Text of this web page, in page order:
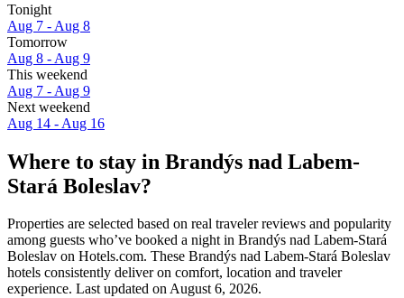
Tonight
Aug 7 - Aug 8
Tomorrow
Aug 8 - Aug 9
This weekend
Aug 7 - Aug 9
Next weekend
Aug 14 - Aug 16
Where to stay in Brandýs nad Labem-
Stará Boleslav?
Properties are selected based on real traveler reviews and popularity
among guests who’ve booked a night in Brandýs nad Labem-Stará
Boleslav on Hotels.com. These Brandýs nad Labem-Stará Boleslav
hotels consistently deliver on comfort, location and traveler
experience. Last updated onAugust 6, 2026.